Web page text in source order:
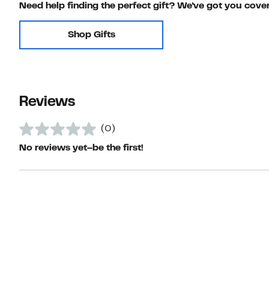
Need help finding the perfect gift? We've got you
Shop Gifts
Reviews
(0)
No reviews yet–be the first!